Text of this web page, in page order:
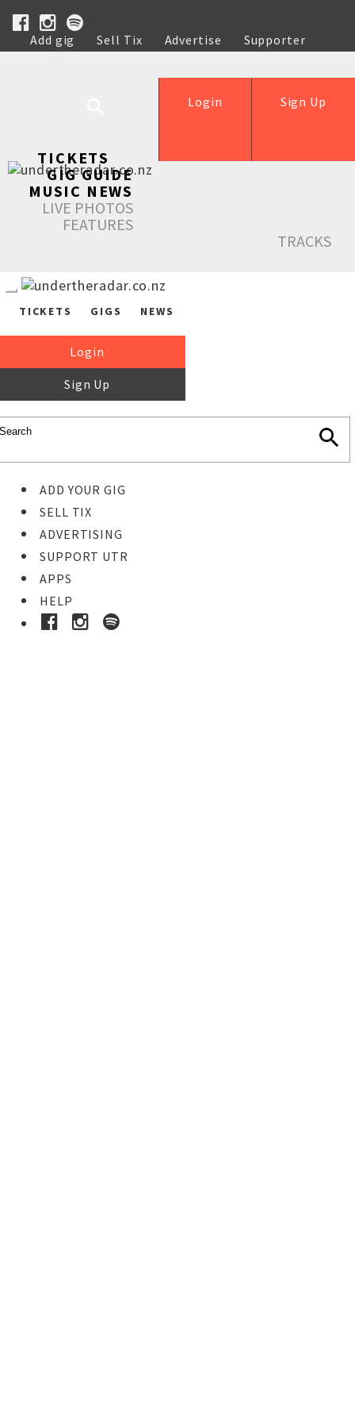
Add gig Sell Tix Advertise
Supporter
Help
Sign Up
Login
TICKETS
GIG GUIDE
MUSIC NEWS
LIVE PHOTOS
FEATURES
TRACKS
TICKETS GIGS NEWS
Login
Sign Up
ADD YOUR GIG
SELL TIX
ADVERTISING
SUPPORT UTR
APPS
HELP